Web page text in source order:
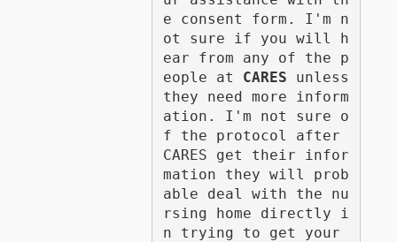
e consent form. I'm n
ot sure if you will h
ear from any of the p
eople at CARES unless
they need more inform
ation. I'm not sure o
f the protocol after
CARES get their infor
mation they will prob
able deal with the nu
rsing home directly i
n trying to get your